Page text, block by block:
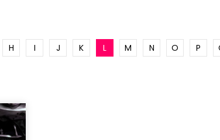
H I J K L M N O P